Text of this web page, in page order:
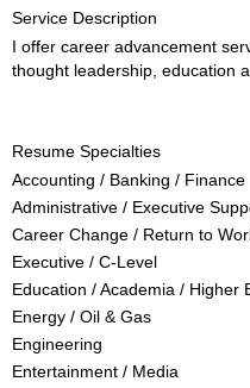
Service Description
I offer career advancement
thought leadership, education
Resume Specialties
Accounting / Banking / Finance
Administrative / Executive
Career Change / Return to
Executive / C-Level
Education / Academia / Higher
Energy / Oil & Gas
Engineering
Entertainment / Media